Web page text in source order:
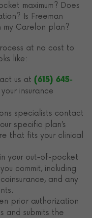
maximum? Does
Is Freeman
my Carelon plan?
at no cost to
like:
us at (615) 645-
insurance
specialists contact
specific plan’s
that fits your clinical
your out-of-pocket
commit, including
and any
prior authorization
and submits the